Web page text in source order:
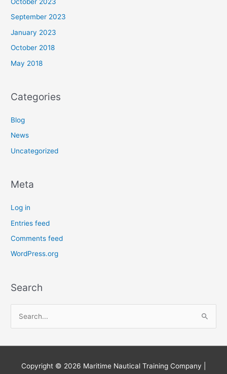
September 2023
January 2023
October 2018
May 2018
Categories
Blog
News
Uncategorized
Meta
Log in
Entries feed
Comments feed
WordPress.org
Search
a
Copyright © 2026 Maritime Nautical Training Company